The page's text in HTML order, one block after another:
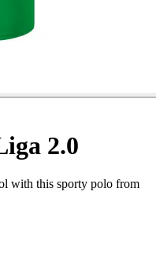
2.0
with this sporty polo from